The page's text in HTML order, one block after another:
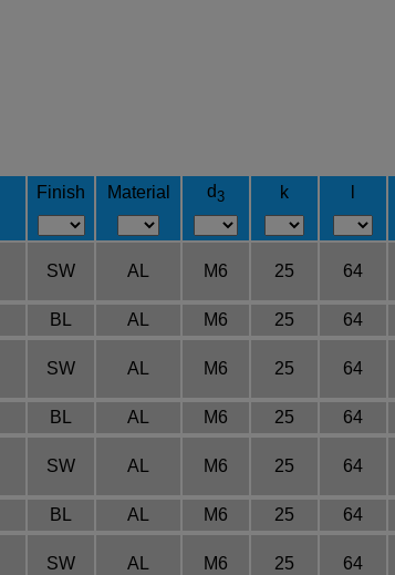
Finish Material d3 k
SW AL M6 25 64
BL AL M6 25 64
SW AL M6 25 64
BL AL M6 25 64
SW AL M6 25 64
BL AL M6 25 64
SW AL M6 25 64